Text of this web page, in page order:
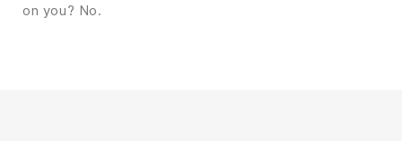
on you? No.